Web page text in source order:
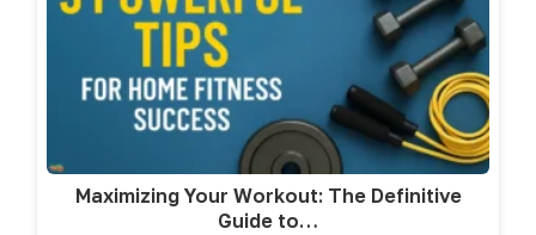
Maximizing Your Workout: The Definitive
Guide to…